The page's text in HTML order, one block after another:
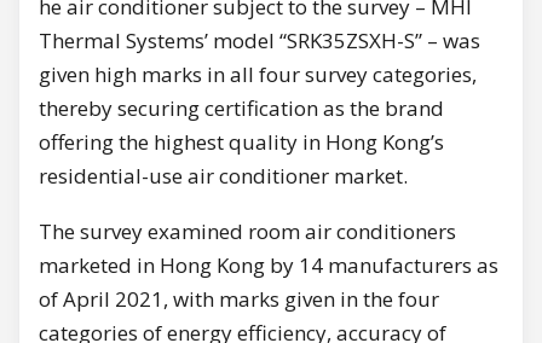
he air conditioner subject to the survey – MHI
Thermal Systems’ model “SRK35ZSXH-S” – was
given high marks in all four survey categories,
thereby securing certification as the brand
offering the highest quality in Hong Kong’s
residential-use air conditioner market.
The survey examined room air conditioners
marketed in Hong Kong by 14 manufacturers as
of April 2021, with marks given in the four
categories of energy efficiency, accuracy of